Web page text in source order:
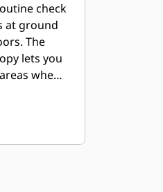
check
at ground
The
lets you
when